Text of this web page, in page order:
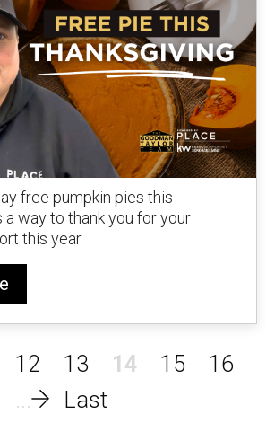
free pumpkin pies this
a way to thank you for your
this year.
12 13 14 15 16